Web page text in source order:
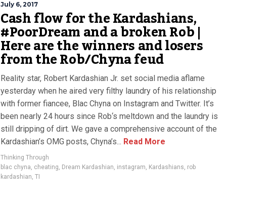
July 6, 2017
Cash flow for the Kardashians,
#PoorDream and a broken Rob |
Here are the winners and losers
from the Rob/Chyna feud
Reality star, Robert Kardashian Jr. set social media aflame
yesterday when he aired very filthy laundry of his relationship
with former fiancee, Blac Chyna on Instagram and Twitter. It’s
been nearly 24 hours since Rob‘s meltdown and the laundry is
still dripping of dirt. We gave a comprehensive account of the
Kardashian’s OMG posts, Chyna’s... Read More
Thinking Through
blac chyna, cheating, Dream Kardashian, instagram, Kardashians, rob
kardashian, TI